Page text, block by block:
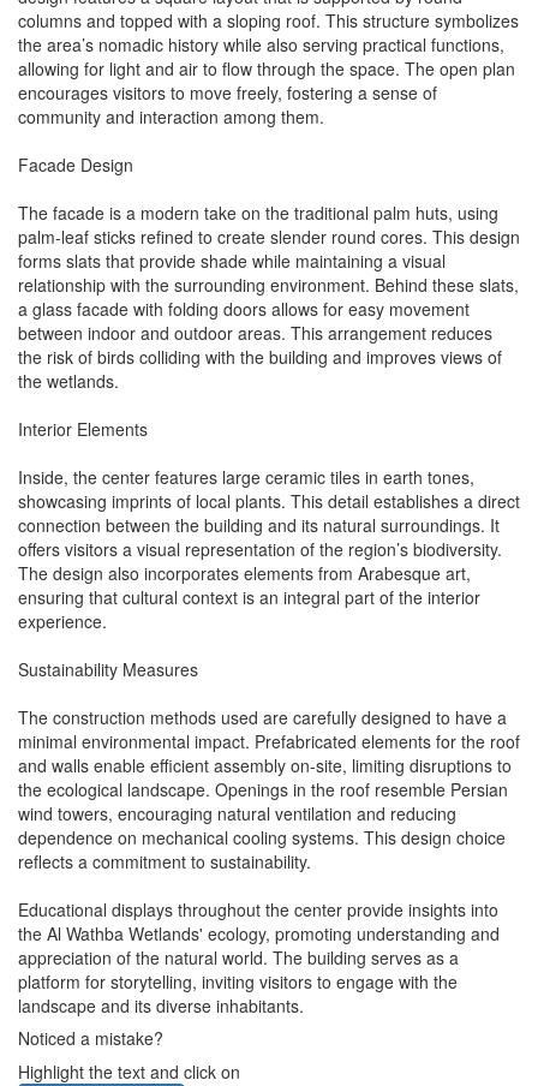
columns and topped with a sloping roof. This structure symbolizes
the area’s nomadic history while also serving practical functions,
allowing for light and air to flow through the space. The open plan
encourages visitors to move freely, fostering a sense of
community and interaction among them.
Facade Design
The facade is a modern take on the traditional palm huts, using
palm-leaf sticks refined to create slender round cores. This design
forms slats that provide shade while maintaining a visual
relationship with the surrounding environment. Behind these slats,
a glass facade with folding doors allows for easy movement
between indoor and outdoor areas. This arrangement reduces
the risk of birds colliding with the building and improves views of
the wetlands.
Interior Elements
Inside, the center features large ceramic tiles in earth tones,
showcasing imprints of local plants. This detail establishes a direct
connection between the building and its natural surroundings. It
offers visitors a visual representation of the region’s biodiversity.
The design also incorporates elements from Arabesque art,
ensuring that cultural context is an integral part of the interior
experience.
Sustainability Measures
The construction methods used are carefully designed to have a
minimal environmental impact. Prefabricated elements for the roof
and walls enable efficient assembly on-site, limiting disruptions to
the ecological landscape. Openings in the roof resemble Persian
wind towers, encouraging natural ventilation and reducing
dependence on mechanical cooling systems. This design choice
reflects a commitment to sustainability.
Educational displays throughout the center provide insights into
the Al Wathba Wetlands' ecology, promoting understanding and
appreciation of the natural world. The building serves as a
platform for storytelling, inviting visitors to engage with the
landscape and its diverse inhabitants.
Noticed a mistake?
Highlight the text and click on